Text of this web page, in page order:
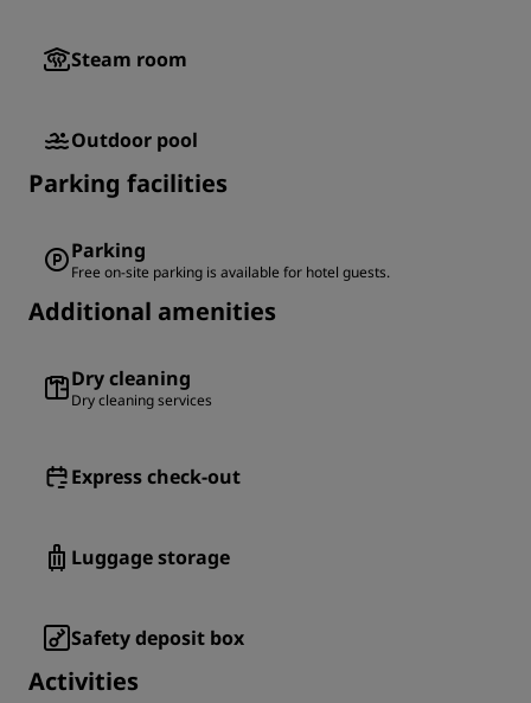
Steam room
Outdoor pool
Parking facilities
Parking
Free on-site parking is available for hotel guests.
Additional amenities
Dry cleaning
Dry cleaning services
Express check-out
Luggage storage
Safety deposit box
Activities